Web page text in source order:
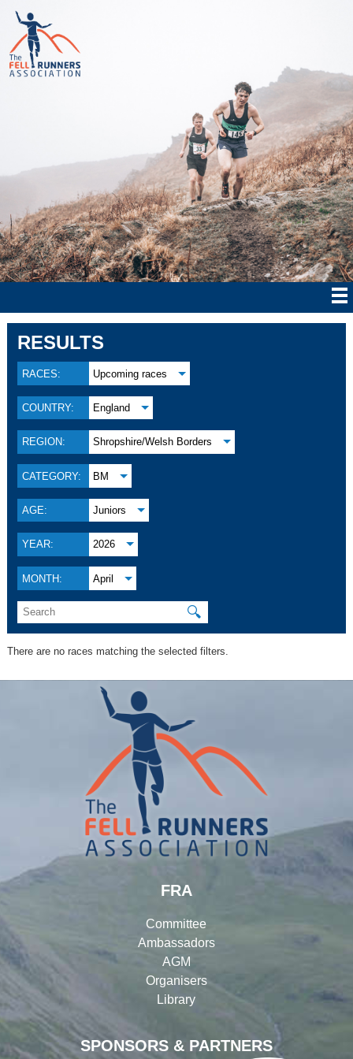
RESULTS
RACES: Upcoming races
COUNTRY: England
REGION: Shropshire/Welsh Borders
CATEGORY: BM
AGE: Juniors
YEAR: 2026
MONTH: April
🔍
There are no races matching the selected filters.
SPONSORS & PARTNERS
FRA
Committee
Ambassadors
AGM
Organisers
Library